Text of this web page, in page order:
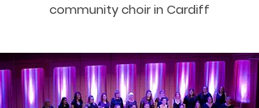
community choir in Cardiff